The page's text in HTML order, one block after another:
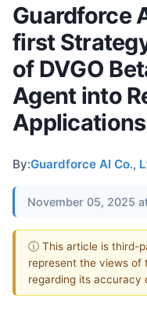
Guardforce
first
of DVGO
Agent into
Applications
By:Guardforce AI Co.,
November 05, 2025
ⓘ This article is third-
represent the views of
regarding its accuracy